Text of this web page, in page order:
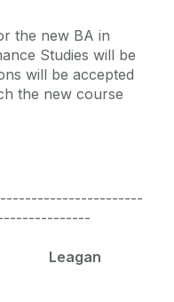
the new BA in
Studies will be
will be accepted
the new course
Leagan